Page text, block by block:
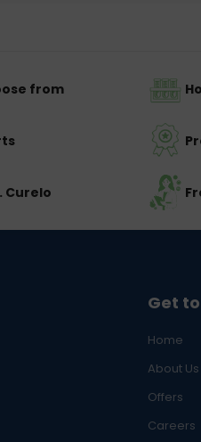
from
Curelo
Get
Home
About Us
Offers
Careers